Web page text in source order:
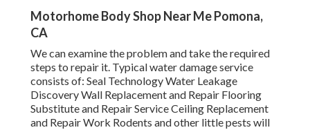
Motorhome Body Shop Near Me Pomona,
CA
We can examine the problem and take the required
steps to repair it. Typical water damage service
consists of: Seal Technology Water Leakage
Discovery Wall Replacement and Repair Flooring
Substitute and Repair Service Ceiling Replacement
and Repair Work Rodents and other little pests will